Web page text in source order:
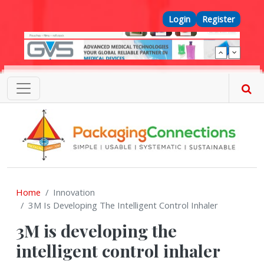
Top Menu
Login Register
Home
Innovation
3M Is Developing The Intelligent Control Inhaler
3M is developing the
intelligent control inhaler